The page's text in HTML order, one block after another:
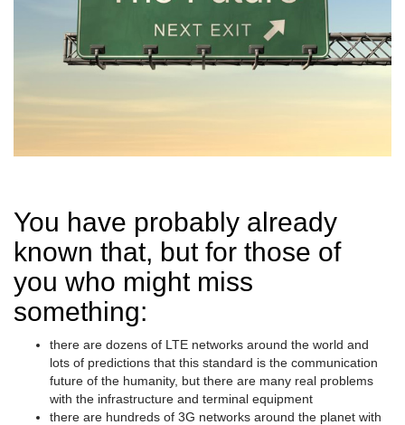
You have probably already
known that, but for those of
you who might miss
something:
there are dozens of LTE networks around the world and
lots of predictions that this standard is the communication
future of the humanity, but there are many real problems
with the infrastructure and terminal equipment
there are hundreds of 3G networks around the planet with